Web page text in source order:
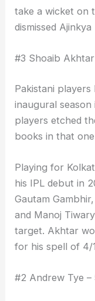
take a wicket on
dismissed Ajinkya
#3 Shoaib
Pakistani
inaugural season
players etched
books in that
Playing for
his IPL debut in
Gautam
and Manoj
target. Akhtar
for his spell of 4/
#2 Andrew Tye –